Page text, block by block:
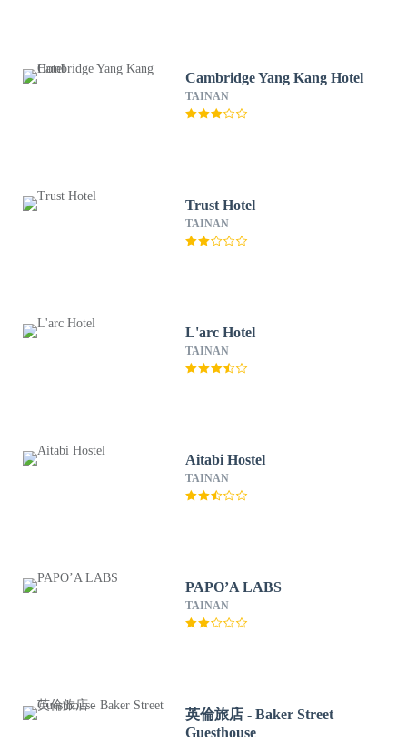
Cambridge Yang Kang Hotel
TAINAN
Trust Hotel
TAINAN
L'arc Hotel
TAINAN
Aitabi Hostel
TAINAN
PAPO’A LABS
TAINAN
英倫旅店 - Baker Street
Guesthouse